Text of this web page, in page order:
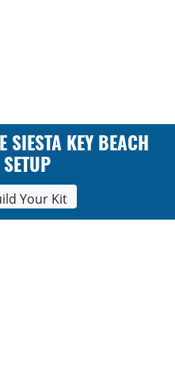
SIESTA KEY BEACH
SETUP
Your Kit